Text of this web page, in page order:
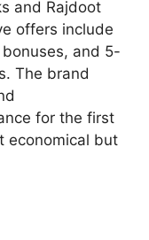
and Rajdoot
offers include
and 5-
The brand
for the first
economical but